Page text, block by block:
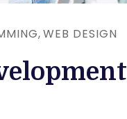
,WEB DESIGN